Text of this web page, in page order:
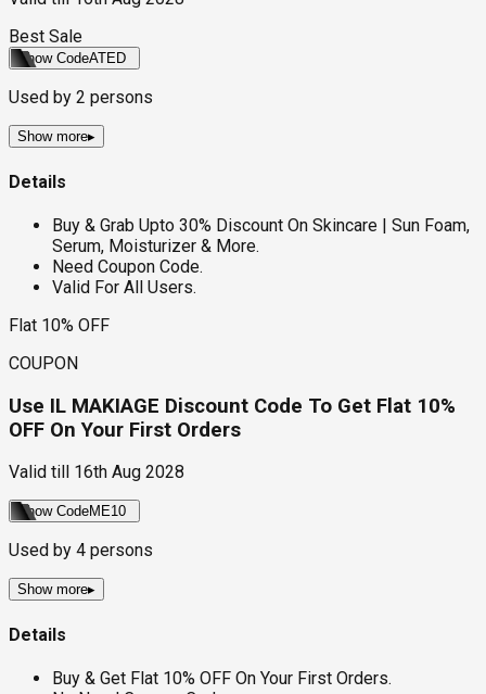
Best Sale
Show CodeATED
Used by 2 persons
Show more▸
Details
Buy & Grab Upto 30% Discount On Skincare | Sun Foam,
Serum, Moisturizer & More.
Need Coupon Code.
Valid For All Users.
Flat 10% OFF
COUPON
Use IL MAKIAGE Discount Code To Get Flat 10%
OFF On Your First Orders
Valid till 16th Aug 2028
Show CodeME10
Used by 4 persons
Show more▸
Details
Buy & Get Flat 10% OFF On Your First Orders.